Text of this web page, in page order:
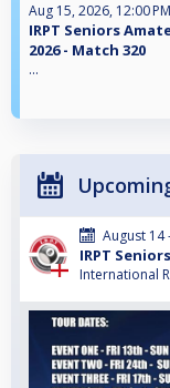
Aug 15, 2026, 12:00 PM
IRPT Seniors
2026 - Match 320
...
August 14
IRPT
International